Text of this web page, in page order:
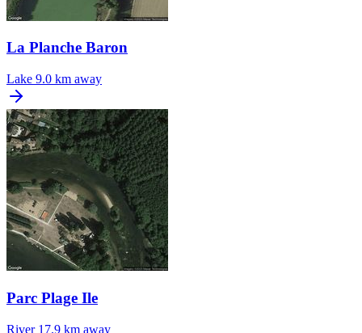
La Planche Baron
Lake 9.0 km away
Parc Plage Ile
River 17.9 km away